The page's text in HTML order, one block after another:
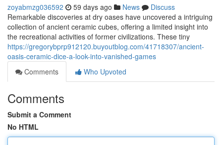
zoyabmzg036592 59 days ago News
Discuss
Remarkable discoveries at dry oases have uncovered a intriguing
collection of ancient ceramic cubes, offering a limited insight into
the recreational activities of former civilizations. These tiny
https://gregorybprp912120.buyoutblog.com/41718307/ancient-
oasis-ceramic-dice-a-look-into-vanished-games
Comments
Who Upvoted
Comments
Submit a Comment
No HTML